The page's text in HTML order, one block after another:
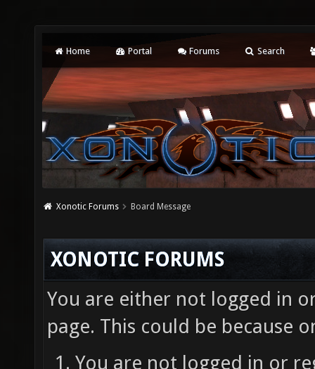
Home Portal Forums Search
Xonotic Forums Board Message
XONOTIC FORUMS
You are either not logged in
page. This could be because
You are not logged in or